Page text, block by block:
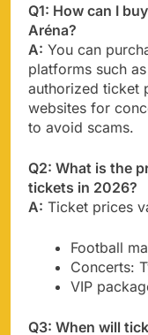
Q1: How can I
Aréna?
A: You can
platforms such
authorized ticket
websites for
to avoid scams.
Q2: What is the
tickets in 2026?
A: Ticket prices
Football
Concerts:
VIP
Q3: When will